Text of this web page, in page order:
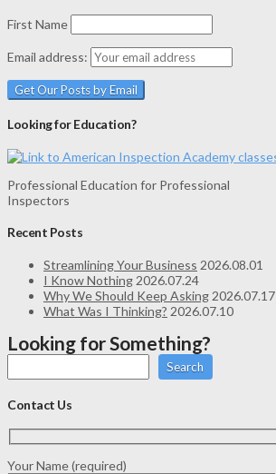
First Name
Email address:
Looking for Education?
Professional Education for Professional
Inspectors
Recent Posts
Streamlining Your Business 2026.08.01
I Know Nothing 2026.07.24
Why We Should Keep Asking 2026.07.17
What Was I Thinking? 2026.07.10
Looking for Something?
Search
Contact Us
Your Name (required)